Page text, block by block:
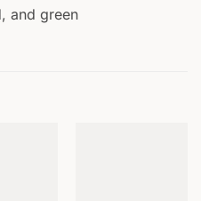
and green